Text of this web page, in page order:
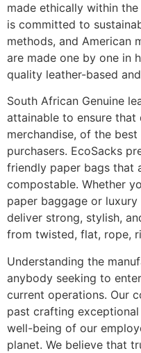
made ethically within the
is committed to
methods, and American
are made one by one in
quality leather-based
South African Genuine
attainable to ensure
merchandise, of the
purchasers. EcoSacks
friendly paper bags that
compostable. Whether
paper baggage or
deliver strong, stylish,
from twisted, flat, rope,
Understanding the
anybody seeking to
current operations. Our
past crafting
well-being of our
planet. We believe that